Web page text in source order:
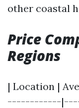
other coastal
Price
Regions
| Location |
------------